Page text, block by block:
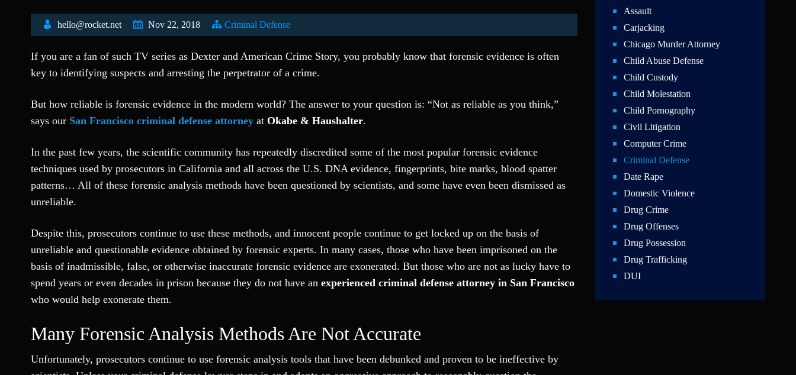
hello@rocket.net Nov 22, 2018 Criminal Defense
If you are a fan of such TV series as Dexter and American Crime Story, you probably know that forensic evidence is often
key to identifying suspects and arresting the perpetrator of a crime.
But how reliable is forensic evidence in the modern world? The answer to your question is: “Not as reliable as you think,”
says our San Francisco criminal defense attorney at Okabe & Haushalter.
In the past few years, the scientific community has repeatedly discredited some of the most popular forensic evidence
techniques used by prosecutors in California and all across the U.S. DNA evidence, fingerprints, bite marks, blood spatter
patterns… All of these forensic analysis methods have been questioned by scientists, and some have even been dismissed as
unreliable.
Despite this, prosecutors continue to use these methods, and innocent people continue to get locked up on the basis of
unreliable and questionable evidence obtained by forensic experts. In many cases, those who have been imprisoned on the
basis of inadmissible, false, or otherwise inaccurate forensic evidence are exonerated. But those who are not as lucky have to
spend years or even decades in prison because they do not have an experienced criminal defense attorney in San Francisco
who would help exonerate them.
Many Forensic Analysis Methods Are Not Accurate
Unfortunately, prosecutors continue to use forensic analysis tools that have been debunked and proven to be ineffective by
Assault
Carjacking
Chicago Murder Attorney
Child Abuse Defense
Child Custody
Child Molestation
Child Pornography
Civil Litigation
Computer Crime
Criminal Defense
Date Rape
Domestic Violence
Drug Crime
Drug Offenses
Drug Possession
Drug Trafficking
DUI